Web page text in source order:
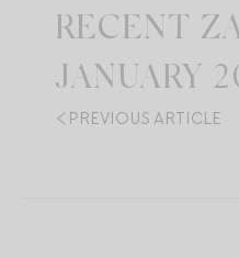
RECENT
JANUARY
PREVIOUS ARTICLE